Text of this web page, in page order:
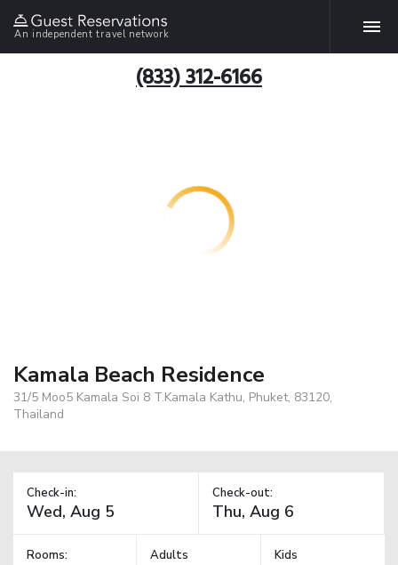
An independent travel network
(833) 312-6166
Kamala Beach Residence
31/5 Moo5 Kamala Soi 8 T.Kamala Kathu, Phuket, 83120,
Thailand
Check-in: Check-out:
Rooms: Adults Kids